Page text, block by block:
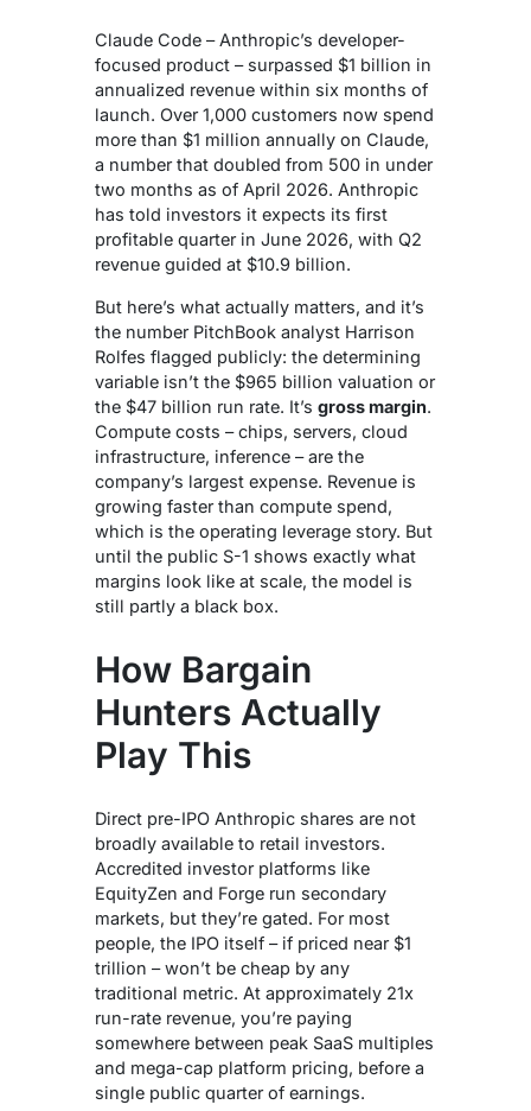
Claude Code – Anthropic’s developer-
focused product – surpassed $1 billion in
annualized revenue within six months of
launch. Over 1,000 customers now spend
more than $1 million annually on Claude,
a number that doubled from 500 in under
two months as of April 2026. Anthropic
has told investors it expects its first
profitable quarter in June 2026, with Q2
revenue guided at $10.9 billion.
But here’s what actually matters, and it’s
the number PitchBook analyst Harrison
Rolfes flagged publicly: the determining
variable isn’t the $965 billion valuation or
the $47 billion run rate. It’s gross margin.
Compute costs – chips, servers, cloud
infrastructure, inference – are the
company’s largest expense. Revenue is
growing faster than compute spend,
which is the operating leverage story. But
until the public S-1 shows exactly what
margins look like at scale, the model is
still partly a black box.
How Bargain
Hunters Actually
Play This
Direct pre-IPO Anthropic shares are not
broadly available to retail investors.
Accredited investor platforms like
EquityZen and Forge run secondary
markets, but they’re gated. For most
people, the IPO itself – if priced near $1
trillion – won’t be cheap by any
traditional metric. At approximately 21x
run-rate revenue, you’re paying
somewhere between peak SaaS multiples
and mega-cap platform pricing, before a
single public quarter of earnings.